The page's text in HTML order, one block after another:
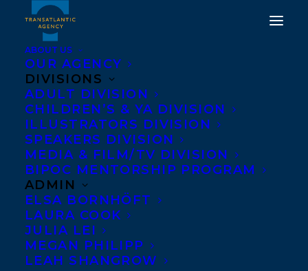
ABOUT US
OUR AGENCY
DIVISIONS
ADULT DIVISION
CHILDREN’S & YA DIVISION
ILLUSTRATORS DIVISION
SPEAKERS DIVISION
MEDIA & FILM/TV DIVISION
BIPOC MENTORSHIP PROGRAM
ADMIN
ELSA BORNHÖFT
LAURA COOK
JULIA LEI
MEGAN PHILIPP
LEAH SHANGROW
MYA'S STRATEGY TO
SAVE THE WORLD BY
TANYA LLOYD KYI
SHORTLISTED FOR THE
JOAN BETTY STUCHNER
— OY VEY! — FUNNIEST
CHILDREN’S BOOK
AWARD!